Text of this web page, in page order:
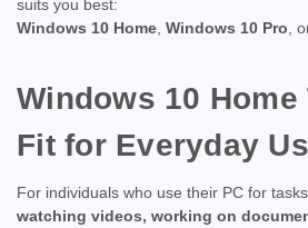
suits you best:
Windows 10 Home Windows 10 Pro ,
Windows 10
Fit for Everyday
For individuals who use their PC for
watching videos, working on